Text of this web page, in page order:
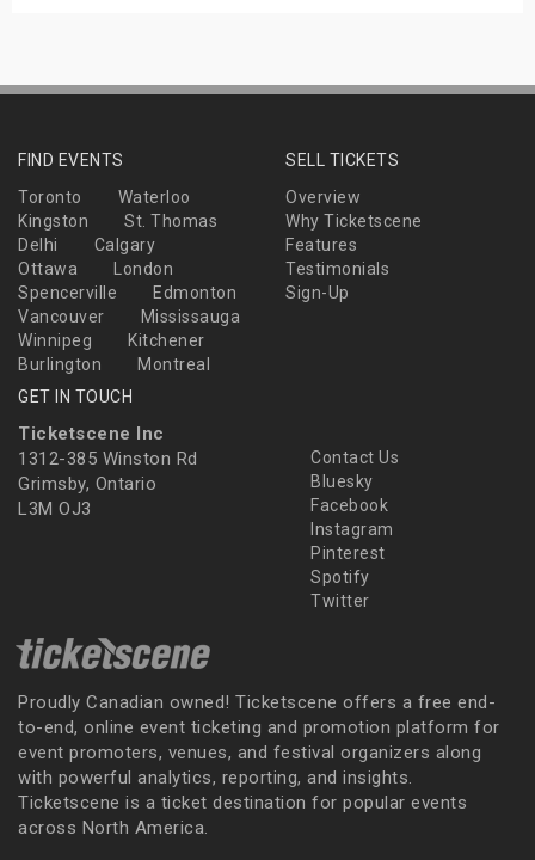
FIND EVENTS
Toronto
Waterloo
Kingston
St. Thomas
Delhi
Calgary
Ottawa
London
Spencerville
Edmonton
Vancouver
Mississauga
Winnipeg
Kitchener
Burlington
Montreal
SELL TICKETS
Overview
Why Ticketscene
Features
Testimonials
Sign-Up
GET IN TOUCH
Ticketscene Inc
1312-385 Winston Rd
Grimsby, Ontario
L3M OJ3
Contact Us
Bluesky
Facebook
Instagram
Pinterest
Spotify
Twitter
Proudly Canadian owned! Ticketscene offers a free end-
to-end, online event ticketing and promotion platform for
event promoters, venues, and festival organizers along
with powerful analytics, reporting, and insights.
Ticketscene is a ticket destination for popular events
across North America.